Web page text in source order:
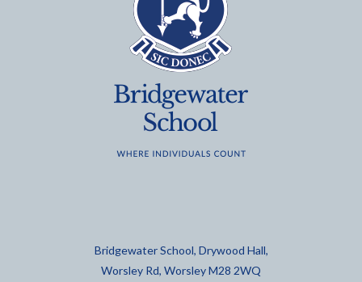
Bridgewater School, Drywood Hall,
Worsley Rd, Worsley M28 2WQ